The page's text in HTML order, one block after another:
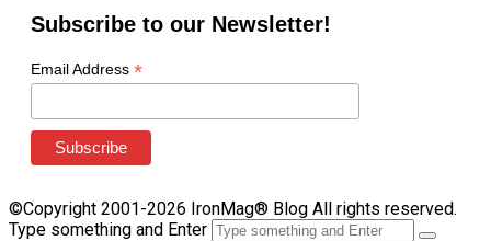
Subscribe to our Newsletter!
Email Address *
©Copyright 2001-2026 IronMag® Blog All rights reserved.
Type something and Enter